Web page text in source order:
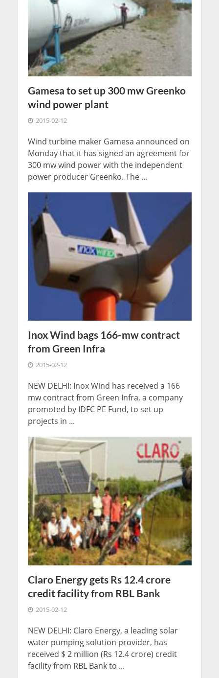
Gamesa to set up 300 mw Greenko
wind power plant
2015-02-12
Wind turbine maker Gamesa announced on
Monday that it has signed an agreement for
300 mw wind power with the independent
power producer Greenko. The ...
Inox Wind bags 166-mw contract
from Green Infra
2015-02-12
NEW DELHI: Inox Wind has received a 166
mw contract from Green Infra, a company
promoted by IDFC PE Fund, to set up
projects in ...
Claro Energy gets Rs 12.4 crore
credit facility from RBL Bank
2015-02-12
NEW DELHI: Claro Energy, a leading solar
water pumping solution provider, has
received $ 2 million (Rs 12.4 crore) credit
facility from RBL Bank to ...